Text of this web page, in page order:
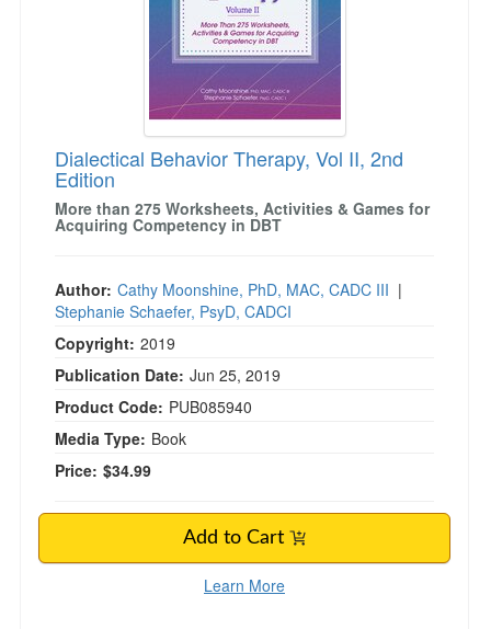
Dialectical Behavior Therapy, Vol II, 2nd
Edition
More than 275 Worksheets, Activities & Games for
Acquiring Competency in DBT
Author: Cathy Moonshine, PhD, MAC, CADC III |
Stephanie Schaefer, PsyD, CADCI
Copyright: 2019
Publication Date: Jun 25, 2019
Product Code: PUB085940
Media Type: Book
Price: $34.99
Add to Cart
Learn More